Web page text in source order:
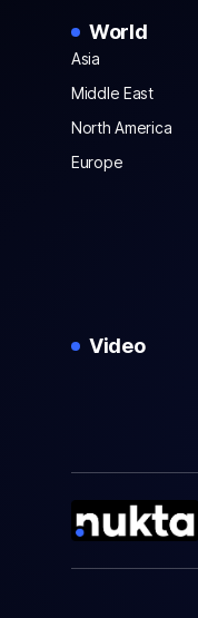
World
Asia
Middle East
North America
Europe
Video